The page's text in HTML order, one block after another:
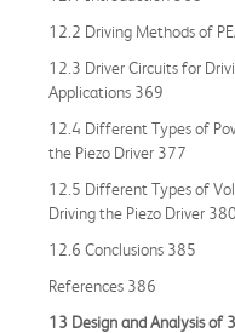
12.2 Driving Methods of
12.3 Driver Circuits for
Applications 369
12.4 Different Types of
the Piezo Driver 377
12.5 Different Types of
Driving the Piezo Driver 380
12.6 Conclusions 385
References 386
13 Design and Analysis of